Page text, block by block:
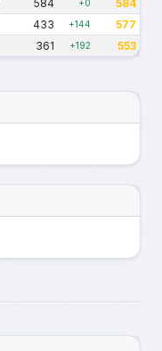
584 +0 584
433 +144 577
361 +192 553